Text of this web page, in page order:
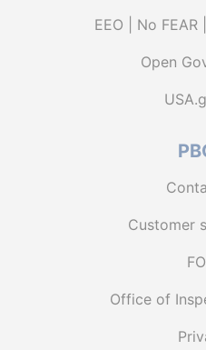
EEO | No
Open
Customer
Office of